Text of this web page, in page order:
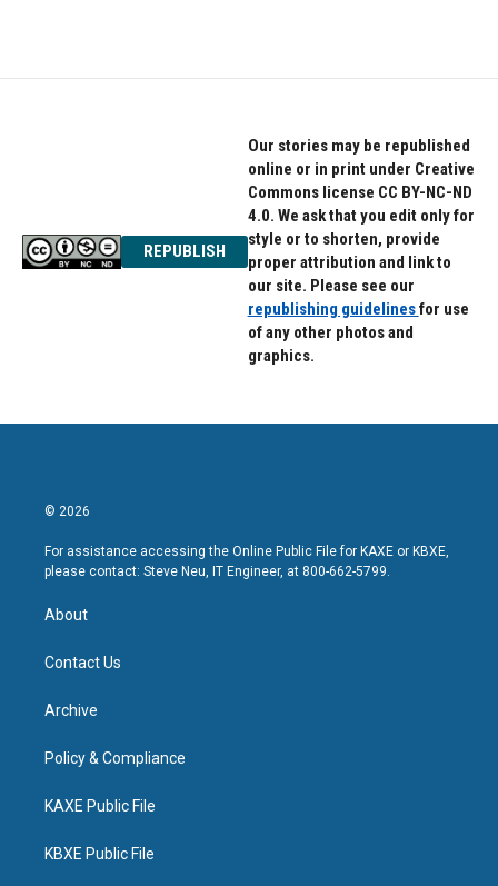
REPUBLISH
Our stories may be republished
online or in print under Creative
Commons license CC BY-NC-ND
4.0. We ask that you edit only for
style or to shorten, provide
proper attribution and link to
our site. Please see our
republishing guidelinesfor use
of any other photos and
graphics.
© 2026
For assistance accessing the Online Public File for KAXE or KBXE,
please contact: Steve Neu, IT Engineer, at 800-662-5799.
About
Contact Us
Archive
Policy & Compliance
KAXE Public File
KBXE Public File